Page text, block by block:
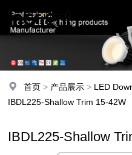
首页 > 产品展示 > LED
IBDL225-Shallow Trim 15-42W
IBDL225-Shallow